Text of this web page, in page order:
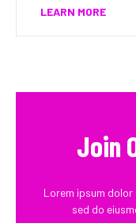
LEARN MORE
Join
Lorem ipsum
sed do